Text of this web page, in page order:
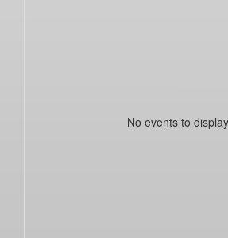
No events to display